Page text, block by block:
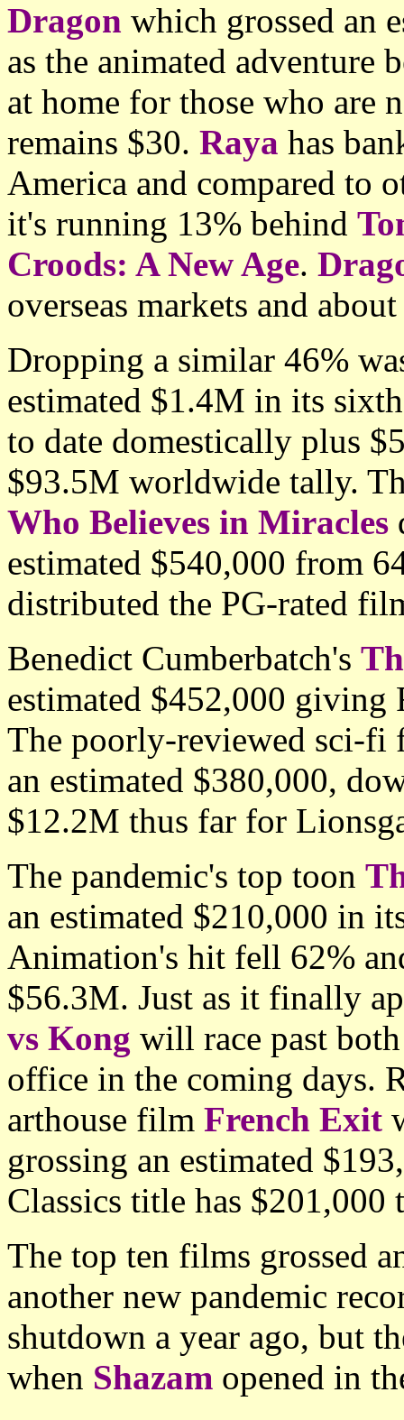
Dragon which grossed an
as the animated adventure
at home for those who are
remains $30. Raya has
America and compared to
it's running 13% behind
Croods: A New Age.
overseas markets and
Dropping a similar 46%
estimated $1.4M in its
to date domestically plus
$93.5M worldwide tally.
Who Believes in Miracles
estimated $540,000 from
distributed the PG-rated
Benedict Cumberbatch's
estimated $452,000
The poorly-reviewed sci-
an estimated $380,000,
$12.2M thus far for
The pandemic's top toon
an estimated $210,000 in
Animation's hit fell 62%
$56.3M. Just as it finally
vs Kong will race past
office in the coming days.
arthouse film French Exit
grossing an estimated
Classics title has $201,000
The top ten films grossed
another new pandemic
shutdown a year ago, but
when Shazam opened in